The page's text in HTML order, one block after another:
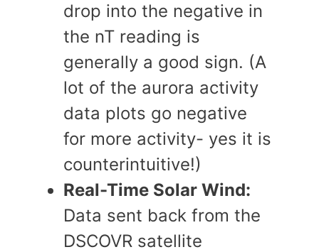
drop into the negative in
the nT reading is
generally a good sign. (A
lot of the aurora activity
data plots go negative
for more activity- yes it is
counterintuitive!)
Real-Time Solar Wind:
Data sent back from the
DSCOVR satellite